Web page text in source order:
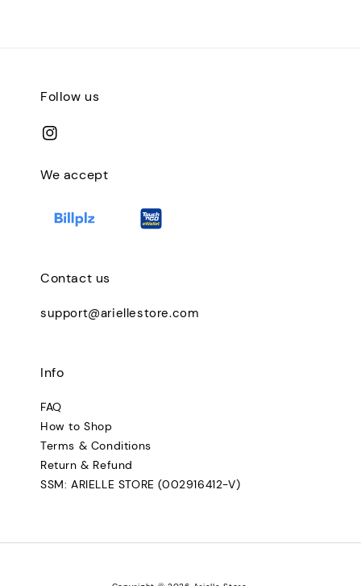
Follow us
We accept
Contact us
support@ariellestore.com
Info
FAQ
How to Shop
Terms & Conditions
Return & Refund
SSM: ARIELLE STORE (002916412-V)